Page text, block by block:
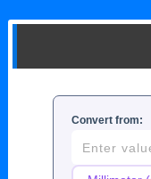
Convert from: